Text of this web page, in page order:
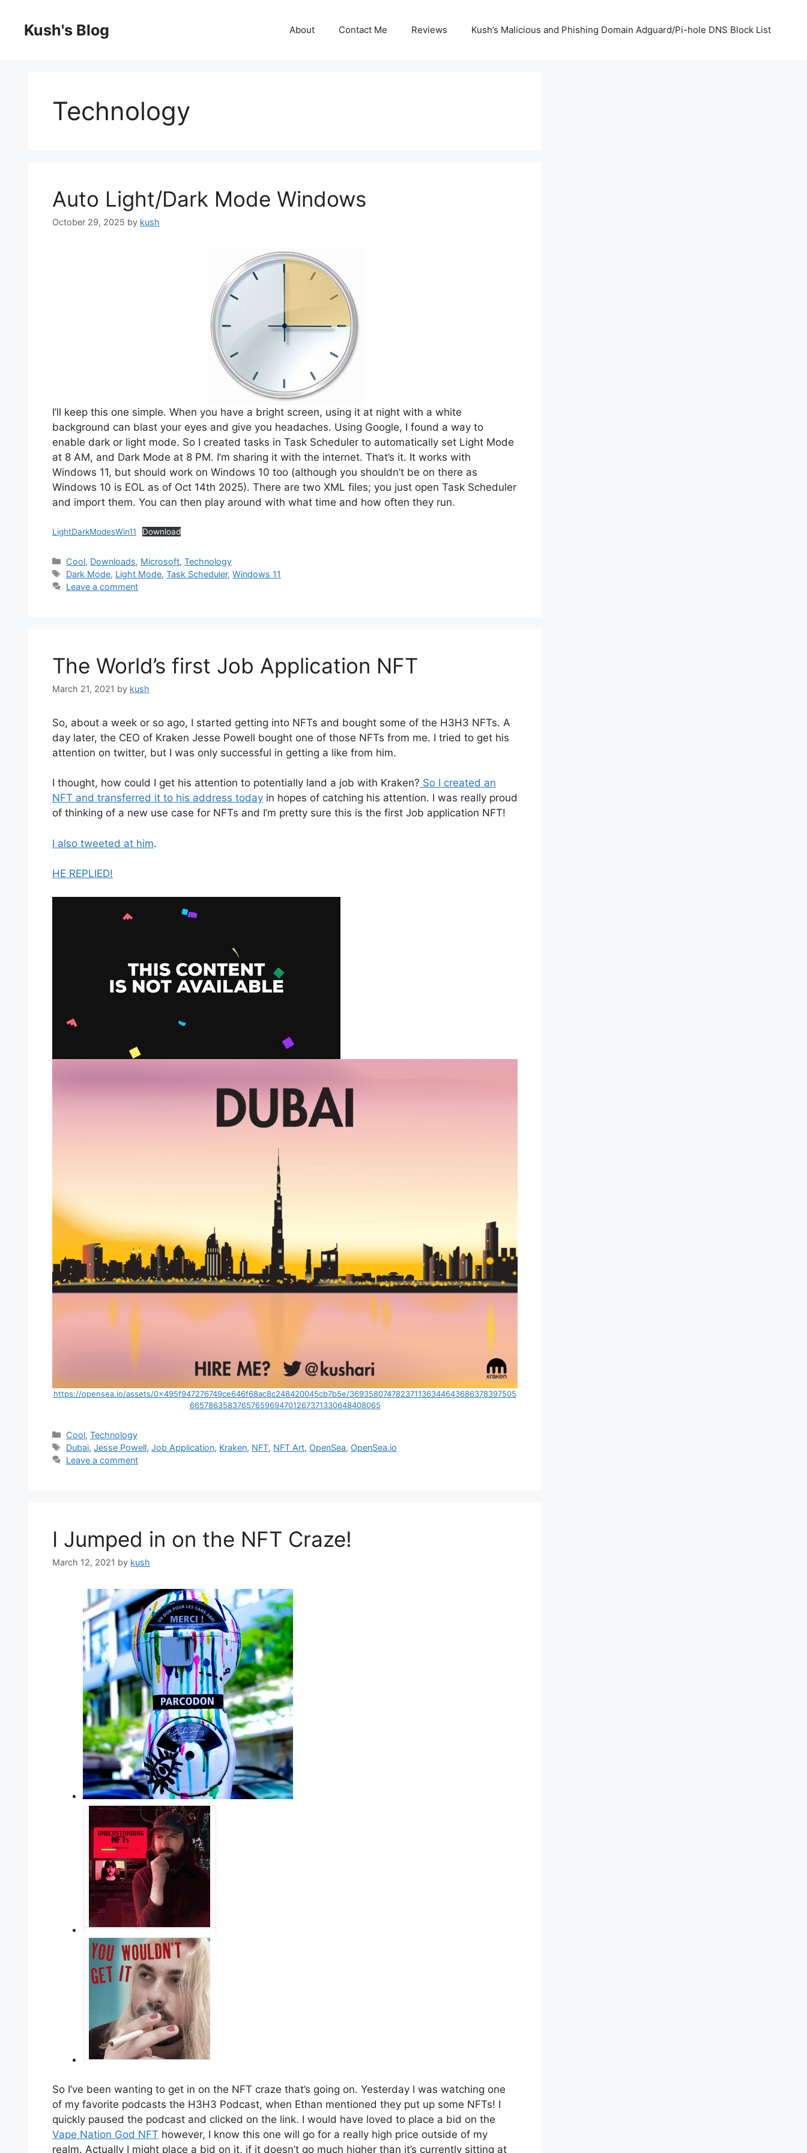
contentKush's Blog About Contact Me Reviews Kush’s Malicious and Phishing Domain Adguard/Pi-hole DNS Block List
Technology
Auto Light/Dark Mode Windows
October 29, 2025 by kush
I’ll keep this one simple. When you have a bright screen, using it at night with a white
background can blast your eyes and give you headaches. Using Google, I found a way to
enable dark or light mode. So I created tasks in Task Scheduler to automatically set Light Mode
at 8 AM, and Dark Mode at 8 PM. I’m sharing it with the internet. That’s it. It works with
Windows 11, but should work on Windows 10 too (although you shouldn’t be on there as
Windows 10 is EOL as of Oct 14th 2025). There are two XML files; you just open Task Scheduler
and import them. You can then play around with what time and how often they run.
LightDarkModesWin11 Download
Categories
Cool, Downloads, Microsoft,Technology
Tags
Dark Mode, Light Mode,Task Scheduler,Windows 11
Leave a comment
The World’s first Job Application NFT
March 21, 2021 by kush
So, about a week or so ago, I started getting into NFTs and bought some of the H3H3 NFTs. A
day later, the CEO of Kraken Jesse Powell bought one of those NFTs from me. I tried to get his
attention on twitter, but I was only successful in getting a like from him.
I thought, how could I get his attention to potentially land a job with Kraken? So I created an
NFT and transferred it to his address today in hopes of catching his attention. I was really proud
of thinking of a new use case for NFTs and I’m pretty sure this is the first Job application NFT!
I also tweeted at him.
HE REPLIED!
https://opensea.io/assets/0x495f947276749ce646f68ac8c248420045cb7b5e/369358074782371136344643686378397505
66578635837657659694701267371330648408065
Categories
Cool,Technology
Tags
Dubai,Jesse Powell,Job Application, Kraken, NFT, NFT Art, OpenSea, OpenSea.io
Leave a comment
I Jumped in on the NFT Craze!
March 12, 2021 by kush
So I’ve been wanting to get in on the NFT craze that’s going on. Yesterday I was watching one
of my favorite podcasts the H3H3 Podcast, when Ethan mentioned they put up some NFTs! I
quickly paused the podcast and clicked on the link. I would have loved to place a bid on the
Vape Nation God NFT however, I know this one will go for a really high price outside of my
realm. Actually I might place a bid on it, if it doesn’t go much higher than it’s currently sitting at